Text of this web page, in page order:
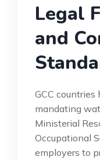
Legal
and
GCC
mandating
Ministerial
Occupational
employers to